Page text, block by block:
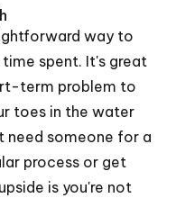
way to
spent. It's great
term problem to
toes in the water
need someone for a
process or get
is you're not